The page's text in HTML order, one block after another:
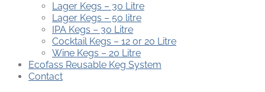
Lager Kegs – 30 Litre
Lager Kegs – 50 litre
IPA Kegs – 30 Litre
Cocktail Kegs – 12 or 20 Litre
Wine Kegs – 20 Litre
Ecofass Reusable Keg System
Contact